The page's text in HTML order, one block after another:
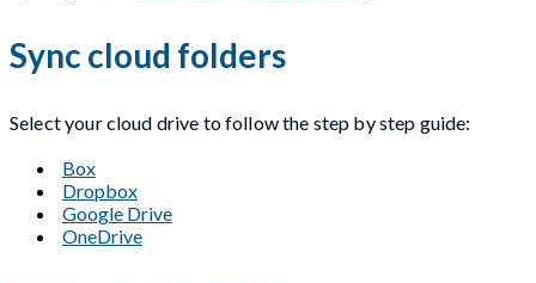
Sync cloud folders
Select your cloud drive to follow the step by step guide:
Box
Dropbox
Google Drive
OneDrive